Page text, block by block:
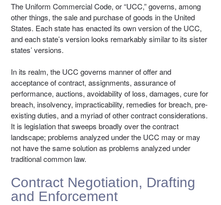
The Uniform Commercial Code, or “UCC,” governs, among
other things, the sale and purchase of goods in the United
States. Each state has enacted its own version of the UCC,
and each state’s version looks remarkably similar to its sister
states’ versions.
In its realm, the UCC governs manner of offer and
acceptance of contract, assignments, assurance of
performance, auctions, avoidability of loss, damages, cure for
breach, insolvency, impracticability, remedies for breach, pre-
existing duties, and a myriad of other contract considerations.
It is legislation that sweeps broadly over the contract
landscape; problems analyzed under the UCC may or may
not have the same solution as problems analyzed under
traditional common law.
Contract Negotiation, Drafting
and Enforcement